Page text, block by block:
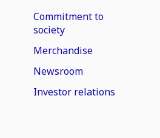
Commitment to
society
Merchandise
Newsroom
Investor relations